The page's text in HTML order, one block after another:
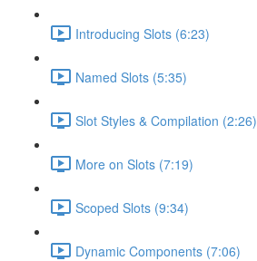
Introducing Slots (6:23)
Named Slots (5:35)
Slot Styles & Compilation (2:26)
More on Slots (7:19)
Scoped Slots (9:34)
Dynamic Components (7:06)